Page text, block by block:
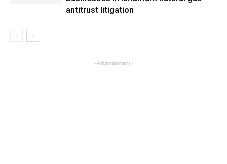
antitrust litigation
- Advertisement -